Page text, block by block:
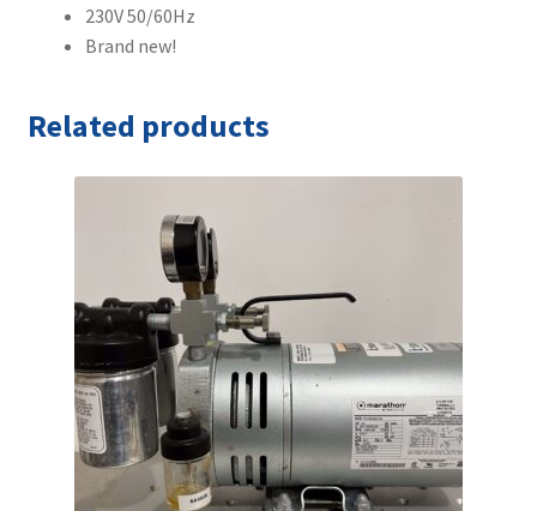
230V 50/60Hz
Brand new!
Related products